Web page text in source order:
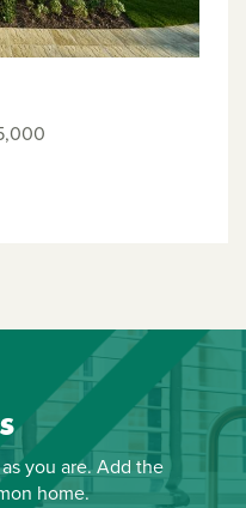
you are. Add the
home.